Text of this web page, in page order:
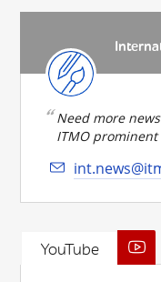
Need more
ITMO
YouTube